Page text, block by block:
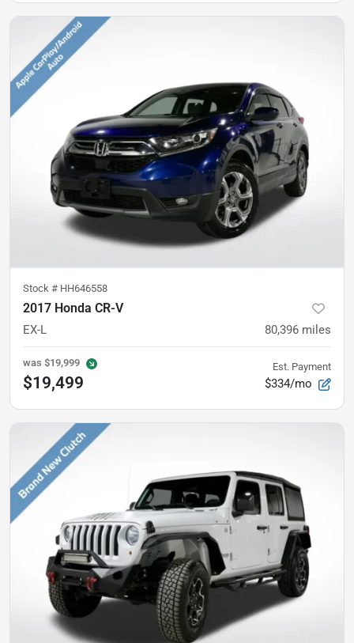
Stock # HH646558
2017 Honda CR-V
EX-L 80,396 miles
was $19,999
$19,499
Est. Payment
$334/mo